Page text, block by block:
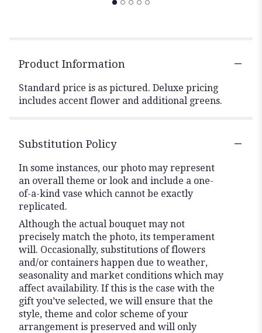
Product Information
Standard price is as pictured. Deluxe pricing
includes accent flower and additional greens.
Substitution Policy
In some instances, our photo may represent
an overall theme or look and include a one-
of-a-kind vase which cannot be exactly
replicated.
Although the actual bouquet may not
precisely match the photo, its temperament
will. Occasionally, substitutions of flowers
and/or containers happen due to weather,
seasonality and market conditions which may
affect availability. If this is the case with the
gift you’ve selected, we will ensure that the
style, theme and color scheme of your
arrangement is preserved and will only